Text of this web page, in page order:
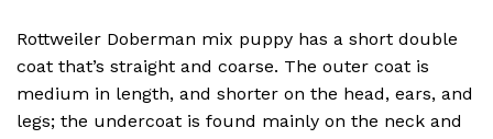
Rottweiler Doberman mix puppy has a short double
coat that’s straight and coarse. The outer coat is
medium in length, and shorter on the head, ears, and
legs; the undercoat is found mainly on the neck and